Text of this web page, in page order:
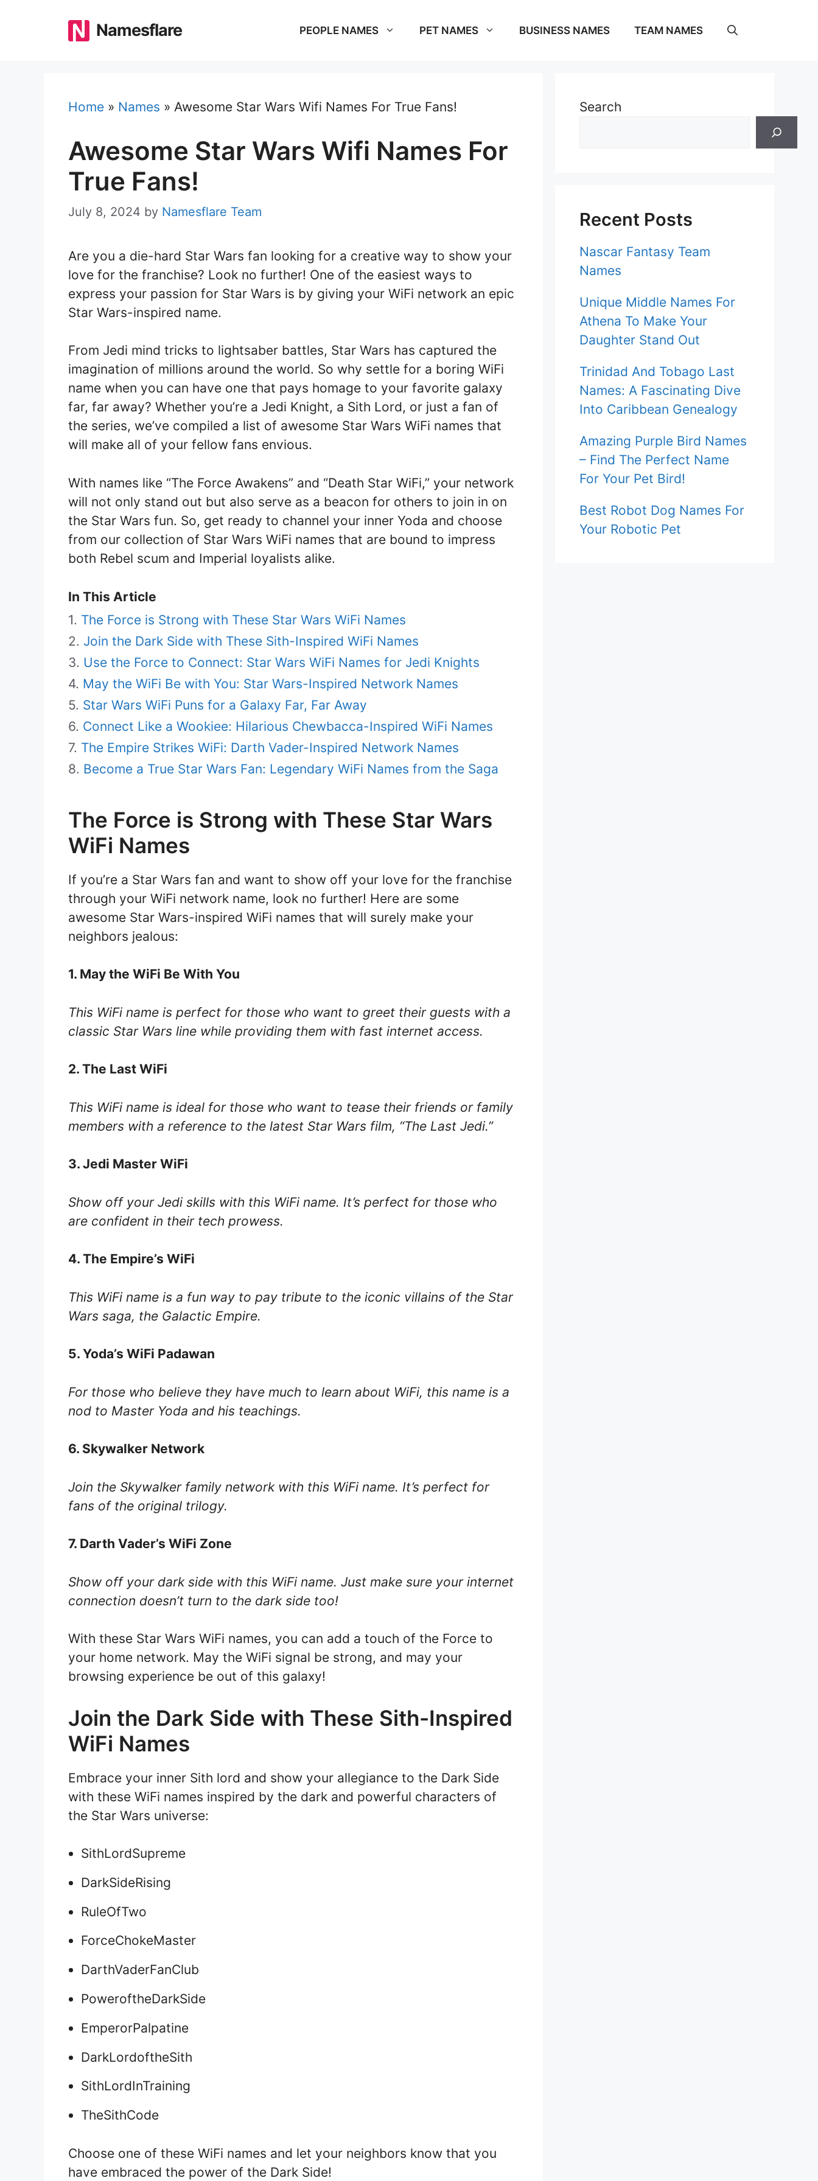
Namesflare PEOPLE NAMES PET NAMES BUSINESS NAMES TEAM NAMES
Home » Names » Awesome Star Wars Wifi Names For True Fans!
Awesome Star Wars Wifi Names For
True Fans!
July 8, 2024 by Namesflare Team
Are you a die-hard Star Wars fan looking for a creative way to show your
love for the franchise? Look no further! One of the easiest ways to
express your passion for Star Wars is by giving your WiFi network an epic
Star Wars-inspired name.
From Jedi mind tricks to lightsaber battles, Star Wars has captured the
imagination of millions around the world. So why settle for a boring WiFi
name when you can have one that pays homage to your favorite galaxy
far, far away? Whether you’re a Jedi Knight, a Sith Lord, or just a fan of
the series, we’ve compiled a list of awesome Star Wars WiFi names that
will make all of your fellow fans envious.
With names like “The Force Awakens” and “Death Star WiFi,” your network
will not only stand out but also serve as a beacon for others to join in on
the Star Wars fun. So, get ready to channel your inner Yoda and choose
from our collection of Star Wars WiFi names that are bound to impress
both Rebel scum and Imperial loyalists alike.
In This Article
The Force is Strong with These Star Wars WiFi Names
Join the Dark Side with These Sith-Inspired WiFi Names
Use the Force to Connect: Star Wars WiFi Names for Jedi Knights
May the WiFi Be with You: Star Wars-Inspired Network Names
Star Wars WiFi Puns for a Galaxy Far, Far Away
Connect Like a Wookiee: Hilarious Chewbacca-Inspired WiFi Names
The Empire Strikes WiFi: Darth Vader-Inspired Network Names
Become a True Star Wars Fan: Legendary WiFi Names from the Saga
The Force is Strong with These Star Wars
WiFi Names
If you’re a Star Wars fan and want to show off your love for the franchise
through your WiFi network name, look no further! Here are some
awesome Star Wars-inspired WiFi names that will surely make your
neighbors jealous:
1. May the WiFi Be With You
This WiFi name is perfect for those who want to greet their guests with a
classic Star Wars line while providing them with fast internet access.
2. The Last WiFi
This WiFi name is ideal for those who want to tease their friends or family
members with a reference to the latest Star Wars film, “The Last Jedi.”
3. Jedi Master WiFi
Show off your Jedi skills with this WiFi name. It’s perfect for those who
are confident in their tech prowess.
4. The Empire’s WiFi
This WiFi name is a fun way to pay tribute to the iconic villains of the Star
Wars saga, the Galactic Empire.
5. Yoda’s WiFi Padawan
For those who believe they have much to learn about WiFi, this name is a
nod to Master Yoda and his teachings.
6. Skywalker Network
Join the Skywalker family network with this WiFi name. It’s perfect for
fans of the original trilogy.
7. Darth Vader’s WiFi Zone
Show off your dark side with this WiFi name. Just make sure your internet
connection doesn’t turn to the dark side too!
With these Star Wars WiFi names, you can add a touch of the Force to
your home network. May the WiFi signal be strong, and may your
browsing experience be out of this galaxy!
Join the Dark Side with These Sith-Inspired
WiFi Names
Embrace your inner Sith lord and show your allegiance to the Dark Side
with these WiFi names inspired by the dark and powerful characters of
the Star Wars universe:
SithLordSupreme
DarkSideRising
RuleOfTwo
ForceChokeMaster
DarthVaderFanClub
PoweroftheDarkSide
EmperorPalpatine
DarkLordoftheSith
SithLordInTraining
TheSithCode
Choose one of these WiFi names and let your neighbors know that you
have embraced the power of the Dark Side!
Search
Recent Posts
Nascar Fantasy Team
Names
Unique Middle Names For
Athena To Make Your
Daughter Stand Out
Trinidad And Tobago Last
Names: A Fascinating Dive
Into Caribbean Genealogy
Amazing Purple Bird Names
– Find The Perfect Name
For Your Pet Bird!
Best Robot Dog Names For
Your Robotic Pet